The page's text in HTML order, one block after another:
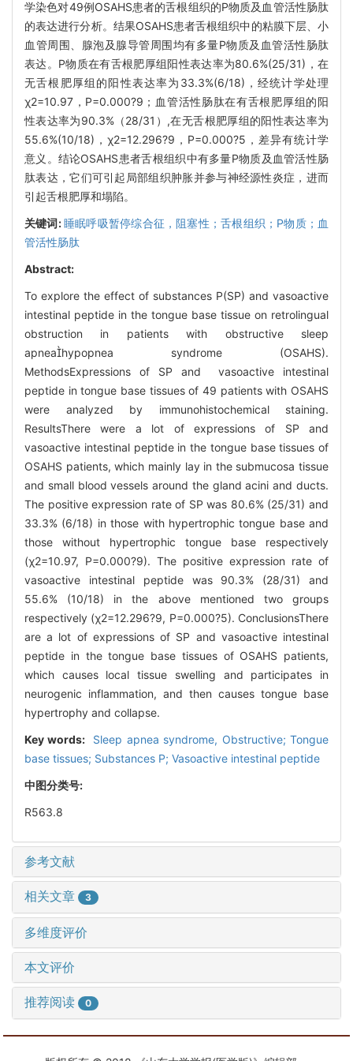
学染色对49例OSAHS患者的舌根组织的P物质及血管活性肠肽
的表达进行分析。结果OSAHS患者舌根组织中的粘膜下层、小
血管周围、腺泡及腺导管周围均有多量P物质及血管活性肠肽
表达。P物质在有舌根肥厚组阳性表达率为80.6%(25/31)，在
无舌根肥厚组的阳性表达率为33.3%(6/18)，经统计学处理
χ2=10.97，P=0.000?9；血管活性肠肽在有舌根肥厚组的阳
性表达率为90.3%（28/31）,在无舌根肥厚组的阳性表达率为
55.6%(10/18)，χ2=12.296?9，P=0.000?5，差异有统计学
意义。结论OSAHS患者舌根组织中有多量P物质及血管活性肠
肽表达，它们可引起局部组织肿胀并参与神经源性炎症，进而
引起舌根肥厚和塌陷。
关键词:睡眠呼吸暂停综合征，阻塞性；舌根组织；P物质；血
管活性肠肽
Abstract:
To explore the effect of substances P(SP) and vasoactive
intestinal peptide in the tongue base tissue on retrolingual
obstruction in patients with obstructive sleep
apneahypopnea syndrome (OSAHS).
MethodsExpressions of SP and vasoactive intestinal
peptide in tongue base tissues of 49 patients with OSAHS
were analyzed by immunohistochemical staining.
ResultsThere were a lot of expressions of SP and
vasoactive intestinal peptide in the tongue base tissues of
OSAHS patients, which mainly lay in the submucosa tissue
and small blood vessels around the gland acini and ducts.
The positive expression rate of SP was 80.6% (25/31) and
33.3% (6/18) in those with hypertrophic tongue base and
those without hypertrophic tongue base respectively
(χ2=10.97, P=0.000?9). The positive expression rate of
vasoactive intestinal peptide was 90.3% (28/31) and
55.6% (10/18) in the above mentioned two groups
respectively (χ2=12.296?9, P=0.000?5). ConclusionsThere
are a lot of expressions of SP and vasoactive intestinal
peptide in the tongue base tissues of OSAHS patients,
which causes local tissue swelling and participates in
neurogenic inflammation, and then causes tongue base
hypertrophy and collapse.
Key words:
Sleep apnea syndrome, Obstructive; Tongue
base tissues; Substances P; Vasoactive intestinal peptide
中图分类号:
R563.8
参考文献
相关文章 3
多维度评价
本文评价
推荐阅读 0